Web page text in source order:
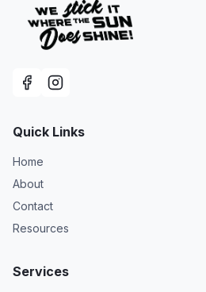
Quick Links
Home
About
Contact
Resources
Services